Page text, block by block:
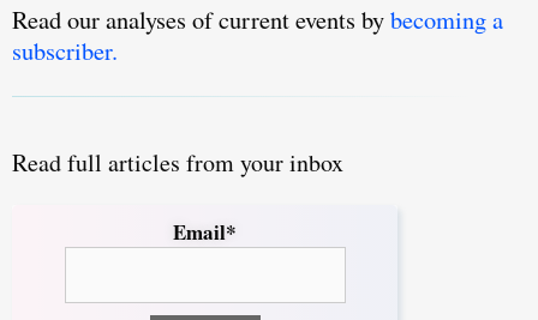
Read our analyses of current events bybecoming a
subscriber.
Read full articles from your inbox
Email*